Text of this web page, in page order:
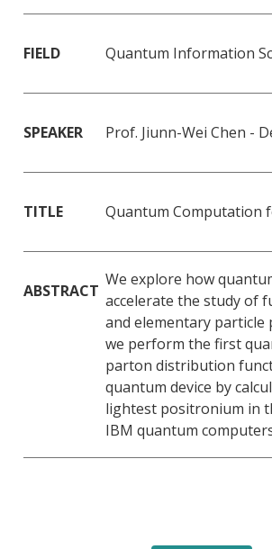
FIELD Quantum Information
SPEAKER Prof. Jiunn-Wei Chen -
TITLE Quantum Computation
ABSTRACT
We explore how
accelerate the study of
and elementary particle
we perform the first
parton distribution
quantum device by
lightest positronium in
IBM quantum